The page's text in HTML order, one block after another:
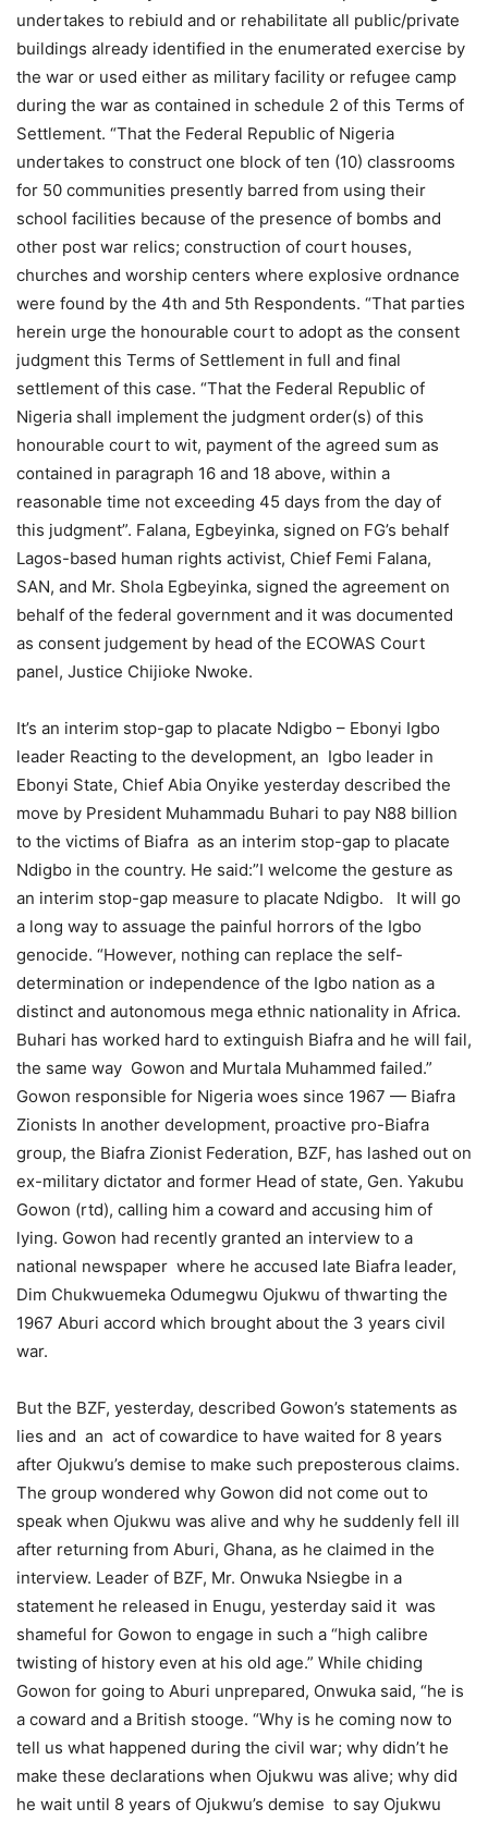
undertakes to rebiuld and or rehabilitate all public/private
buildings already identified in the enumerated exercise by
the war or used either as military facility or refugee camp
during the war as contained in schedule 2 of this Terms of
Settlement. “That the Federal Republic of Nigeria
undertakes to construct one block of ten (10) classrooms
for 50 communities presently barred from using their
school facilities because of the presence of bombs and
other post war relics; construction of court houses,
churches and worship centers where explosive ordnance
were found by the 4th and 5th Respondents. “That parties
herein urge the honourable court to adopt as the consent
judgment this Terms of Settlement in full and final
settlement of this case. “That the Federal Republic of
Nigeria shall implement the judgment order(s) of this
honourable court to wit, payment of the agreed sum as
contained in paragraph 16 and 18 above, within a
reasonable time not exceeding 45 days from the day of
this judgment”. Falana, Egbeyinka, signed on FG’s behalf
Lagos-based human rights activist, Chief Femi Falana,
SAN, and Mr. Shola Egbeyinka, signed the agreement on
behalf of the federal government and it was documented
as consent judgement by head of the ECOWAS Court
panel, Justice Chijioke Nwoke.
It’s an interim stop-gap to placate Ndigbo – Ebonyi Igbo
leader Reacting to the development, an Igbo leader in
Ebonyi State, Chief Abia Onyike yesterday described the
move by President Muhammadu Buhari to pay N88 billion
to the victims of Biafra as an interim stop-gap to placate
Ndigbo in the country. He said:”I welcome the gesture as
an interim stop-gap measure to placate Ndigbo. It will go
a long way to assuage the painful horrors of the Igbo
genocide. “However, nothing can replace the self-
determination or independence of the Igbo nation as a
distinct and autonomous mega ethnic nationality in Africa.
Buhari has worked hard to extinguish Biafra and he will fail,
the same way Gowon and Murtala Muhammed failed.”
Gowon responsible for Nigeria woes since 1967 — Biafra
Zionists In another development, proactive pro-Biafra
group, the Biafra Zionist Federation, BZF, has lashed out on
ex-military dictator and former Head of state, Gen. Yakubu
Gowon (rtd), calling him a coward and accusing him of
lying. Gowon had recently granted an interview to a
national newspaper where he accused late Biafra leader,
Dim Chukwuemeka Odumegwu Ojukwu of thwarting the
1967 Aburi accord which brought about the 3 years civil
war.
But the BZF, yesterday, described Gowon’s statements as
lies and an act of cowardice to have waited for 8 years
after Ojukwu’s demise to make such preposterous claims.
The group wondered why Gowon did not come out to
speak when Ojukwu was alive and why he suddenly fell ill
after returning from Aburi, Ghana, as he claimed in the
interview. Leader of BZF, Mr. Onwuka Nsiegbe in a
statement he released in Enugu, yesterday said it was
shameful for Gowon to engage in such a “high calibre
twisting of history even at his old age.” While chiding
Gowon for going to Aburi unprepared, Onwuka said, “he is
a coward and a British stooge. “Why is he coming now to
tell us what happened during the civil war; why didn’t he
make these declarations when Ojukwu was alive; why did
he wait until 8 years of Ojukwu’s demise to say Ojukwu